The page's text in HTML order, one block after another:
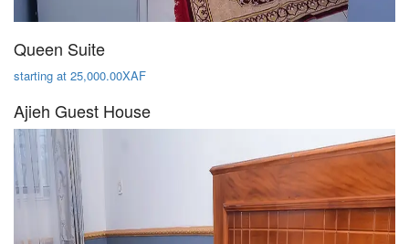
Queen Suite
starting at 25,000.00XAF
Ajieh Guest House